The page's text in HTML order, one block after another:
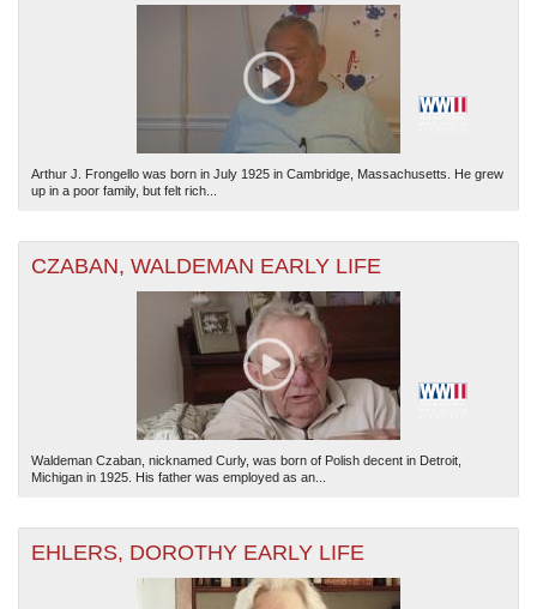
Arthur J. Frongello was born in July 1925 in Cambridge, Massachusetts. He grew
up in a poor family, but felt rich...
CZABAN, WALDEMAN EARLY LIFE
Waldeman Czaban, nicknamed Curly, was born of Polish decent in Detroit,
Michigan in 1925. His father was employed as an...
EHLERS, DOROTHY EARLY LIFE